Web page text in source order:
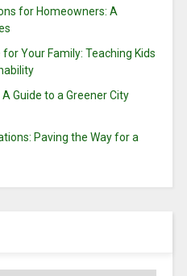
for Homeowners: A
Your Family: Teaching Kids
Guide to a Greener City
Paving the Way for a